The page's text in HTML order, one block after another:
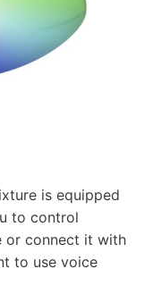
is equipped
to control
or connect it with
to use voice